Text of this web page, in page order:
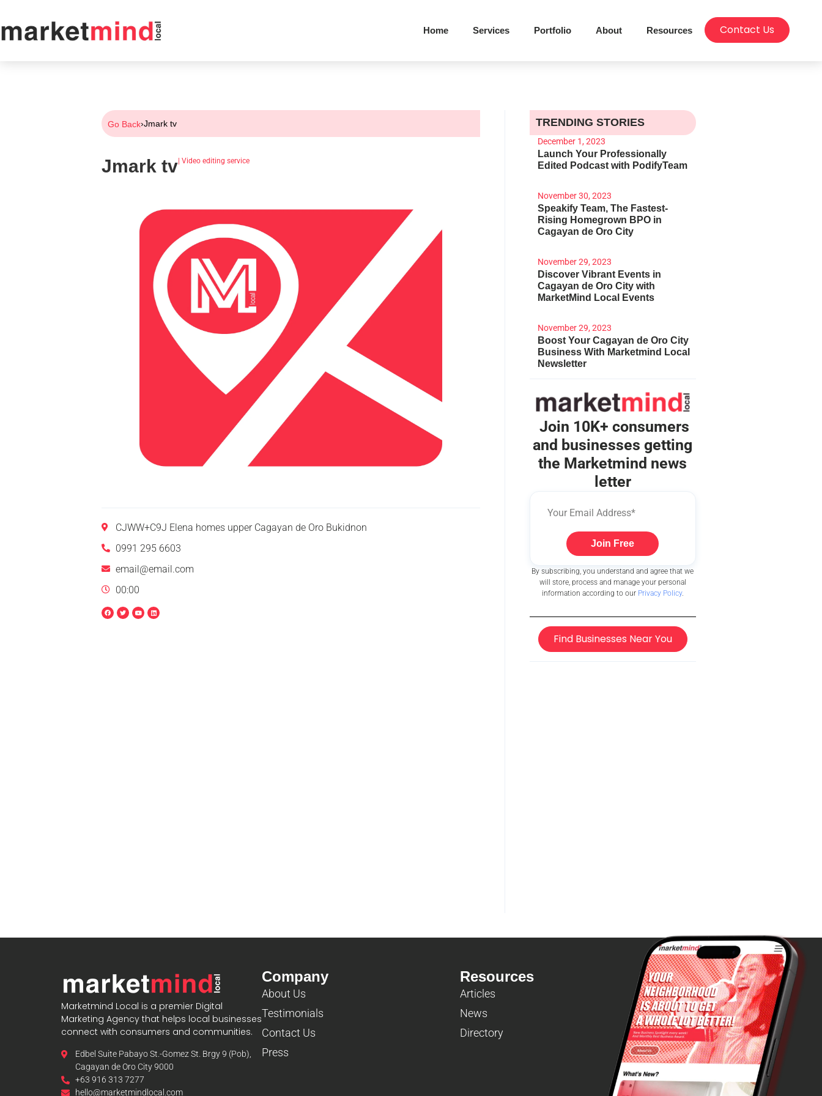
Home Services Portfolio About Resources Contact Us
Go Back›Jmark tv
Jmark tv Video editing service
CJWW+C9J Elena homes upper Cagayan de Oro Bukidnon
0991 295 6603
email@email.com
00:00
TRENDING STORIES
December 1, 2023
Launch Your Professionally
Edited Podcast with PodifyTeam
November 30, 2023
Speakify Team, The Fastest-
Rising Homegrown BPO in
Cagayan de Oro City
November 29, 2023
Discover Vibrant Events in
Cagayan de Oro City with
MarketMind Local Events
November 29, 2023
Boost Your Cagayan de Oro City
Business With Marketmind Local
Newsletter
Join 10K+ consumers
and businesses getting
the Marketmind news
letter
Join Free
By subscribing, you understand and agree that we
will store, process and manage your personal
information according to our Privacy Policy.
Find Businesses Near You
Marketmind Local is a premier Digital
Marketing Agency that helps local businesses
connect with consumers and communities.
Edbel Suite Pabayo St.-Gomez St. Brgy 9 (Pob),
Cagayan de Oro City 9000
+63 916 313 7277
hello@marketmindlocal.com
Company
About Us
Testimonials
Contact Us
Press
Resources
Articles
News
Directory